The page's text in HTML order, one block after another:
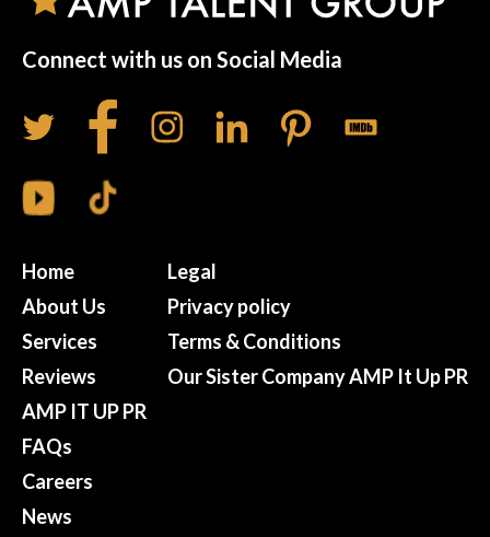
Connect with us on Social Media
Home
About Us
Services
Reviews
AMP IT UP PR
FAQs
Careers
News
Legal
Privacy policy
Terms & Conditions
Our Sister Company AMP It Up PR